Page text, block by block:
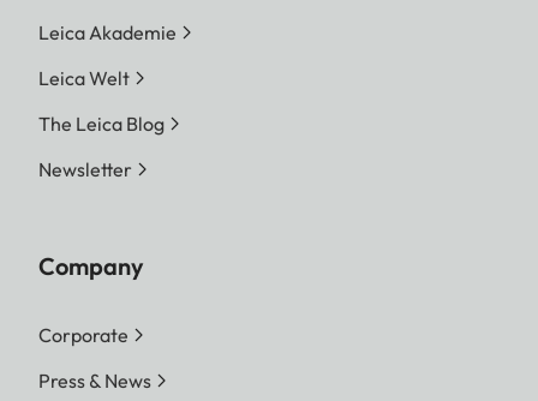
Leica Akademie
Leica Welt
The Leica Blog
Newsletter
Company
Corporate
Press & News